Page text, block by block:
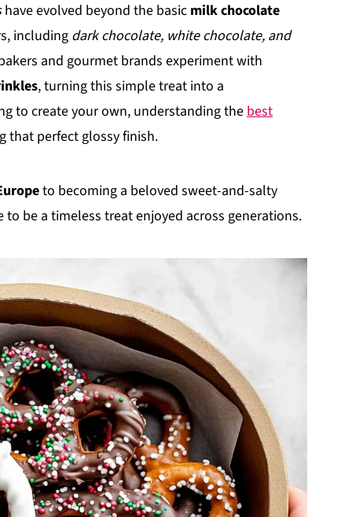
have evolved beyond the basic milk chocolate
including dark chocolate, white chocolate, and
and gourmet brands experiment with
, turning this simple treat into a
to create your own, understanding thebest
that perfect glossy finish.
to becoming a beloved sweet-and-salty
be a timeless treat enjoyed across generations.